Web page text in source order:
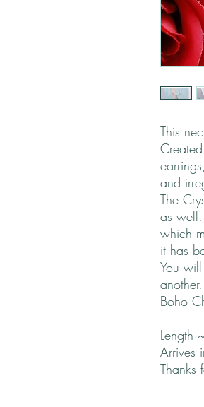
This
and
The
as
which
it has
You
another.
Boho
Length
Arrives
Thanks